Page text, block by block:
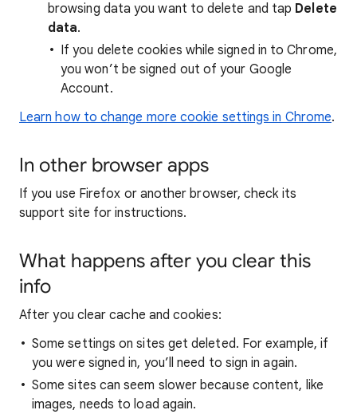
browsing data you want to delete and tap Delete
data.
If you delete cookies while signed in to Chrome,
you won’t be signed out of your Google
Account.
Learn how to change more cookie settings in Chrome.
In other browser apps
If you use Firefox or another browser, check its
support site for instructions.
What happens after you clear this
info
After you clear cache and cookies:
Some settings on sites get deleted. For example, if
you were signed in, you’ll need to sign in again.
Some sites can seem slower because content, like
images, needs to load again.